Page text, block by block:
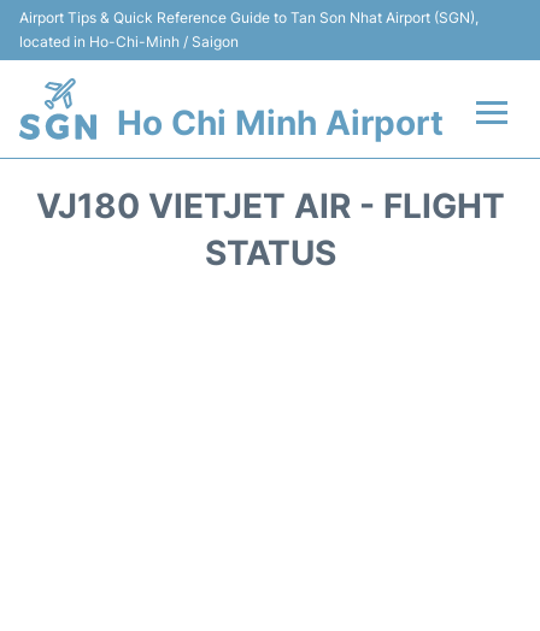
Airport Tips & Quick Reference Guide to Tan Son Nhat Airport (SGN),
located in Ho-Chi-Minh / Saigon
Ho Chi Minh Airport
VJ180 VIETJET AIR - FLIGHT
STATUS